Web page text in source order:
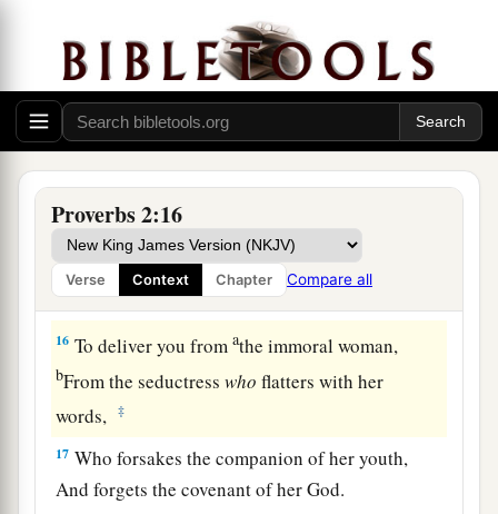
Proverbs 2:16
Verse Context Chapter Compare all
To deliver you from the way of evil,
From the man who speaks perverse things,
13From those who leave the paths of uprightness
Toawalk in the ways of darkness;
14 aWho rejoice in doing evil,
Anddelight in the perversity of the wicked;
15 aWhose waysarecrooked,
Andwhoaredevious in their paths; ‡
16 To deliver you fromathe immoral woman,
bFrom the seductresswho flatters with her
words,
‡
17 Who forsakes the companion of her youth,
And forgets the covenant of her God.